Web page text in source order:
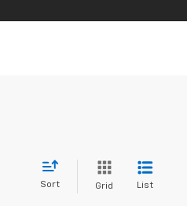
Sort Grid List